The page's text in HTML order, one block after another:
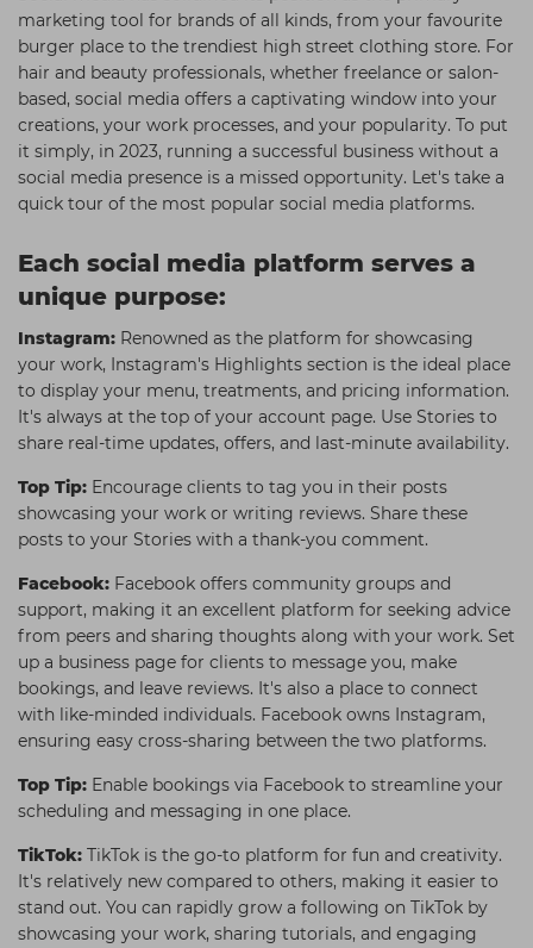
Students
Hair Kits
☆ Vegan Hair ☆
Ear Piercing
Make Up
Aesthetics
Equipment
Treatment Gels
Procare
Redken
NXT
Schwarzkopf
Strictly Professional
The Manicure Company
Wahl Professional
Wella
View All Brands
marketing tool for brands of all kinds, from your favourite
burger place to the trendiest high street clothing store. For
hair and beauty professionals, whether freelance or salon-
based, social media offers a captivating window into your
creations, your work processes, and your popularity. To put
it simply, in 2023, running a successful business without a
social media presence is a missed opportunity. Let's take a
quick tour of the most popular social media platforms.
Each social media platform serves a
unique purpose:
Instagram: Renowned as the platform for showcasing
your work, Instagram's Highlights section is the ideal place
to display your menu, treatments, and pricing information.
It's always at the top of your account page. Use Stories to
share real-time updates, offers, and last-minute availability.
Top Tip: Encourage clients to tag you in their posts
showcasing your work or writing reviews. Share these
posts to your Stories with a thank-you comment.
Facebook: Facebook offers community groups and
support, making it an excellent platform for seeking advice
from peers and sharing thoughts along with your work. Set
up a business page for clients to message you, make
bookings, and leave reviews. It's also a place to connect
with like-minded individuals. Facebook owns Instagram,
ensuring easy cross-sharing between the two platforms.
Top Tip: Enable bookings via Facebook to streamline your
scheduling and messaging in one place.
TikTok: TikTok is the go-to platform for fun and creativity.
It's relatively new compared to others, making it easier to
stand out. You can rapidly grow a following on TikTok by
showcasing your work, sharing tutorials, and engaging